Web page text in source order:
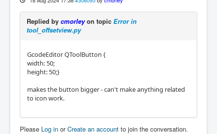
Replied by cmorleyon topic Error in
tool_offsetview.py
GcodeEditor QToolButton {
width: 50;
height: 50;}
makes the button bigger - can't make anything related
to icon work.
Please Log in orCreate an account to join the conversation.